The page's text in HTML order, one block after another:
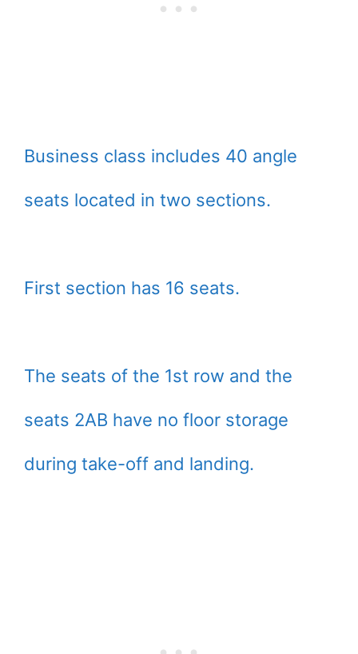
Business class includes 40 angle
seats located in two sections.
First section has 16 seats.
The seats of the 1st row and the
seats 2AB have no floor storage
during take-off and landing.